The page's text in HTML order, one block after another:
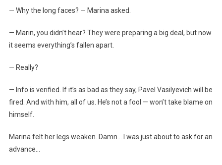
— Why the long faces? — Marina asked.
— Marin, you didn’t hear? They were preparing a big deal, but now
it seems everything’s fallen apart.
— Really?
— Info is verified. If it’s as bad as they say, Pavel Vasilyevich will be
fired. And with him, all of us. He’s not a fool — won’t take blame on
himself.
Marina felt her legs weaken. Damn… I was just about to ask for an
advance…